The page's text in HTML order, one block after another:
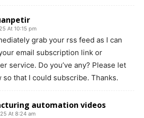
At 10:15 pm
grab your rss feed as I can
email subscription link or
service. Do you’ve any? Please let
so that I could subscribe. Thanks.
automation videos
At 8:24 am